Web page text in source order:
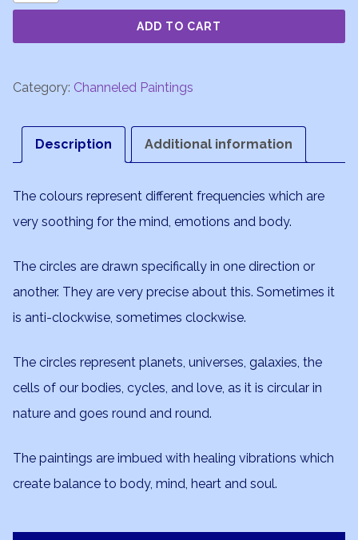
Essence
ADD TO CART
Category: Channeled Paintings
Description Additional information
The colours represent different frequencies which are
very soothing for the mind, emotions and body.
The circles are drawn specifically in one direction or
another. They are very precise about this. Sometimes it
is anti-clockwise, sometimes clockwise.
The circles represent planets, universes, galaxies, the
cells of our bodies, cycles, and love, as it is circular in
nature and goes round and round.
The paintings are imbued with healing vibrations which
create balance to body, mind, heart and soul.